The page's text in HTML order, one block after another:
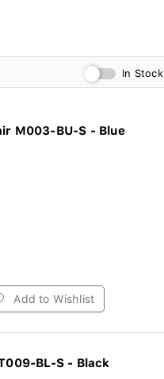
In Stock
M003-BU-S - Blue
Add to Wishlist
BL-S - Black